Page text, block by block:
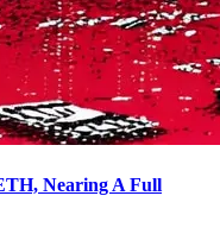
Nearing A Full